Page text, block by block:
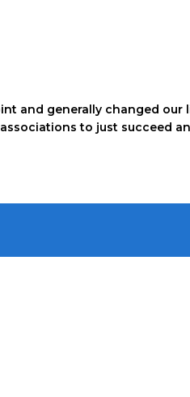
and generally changed
to just succeed